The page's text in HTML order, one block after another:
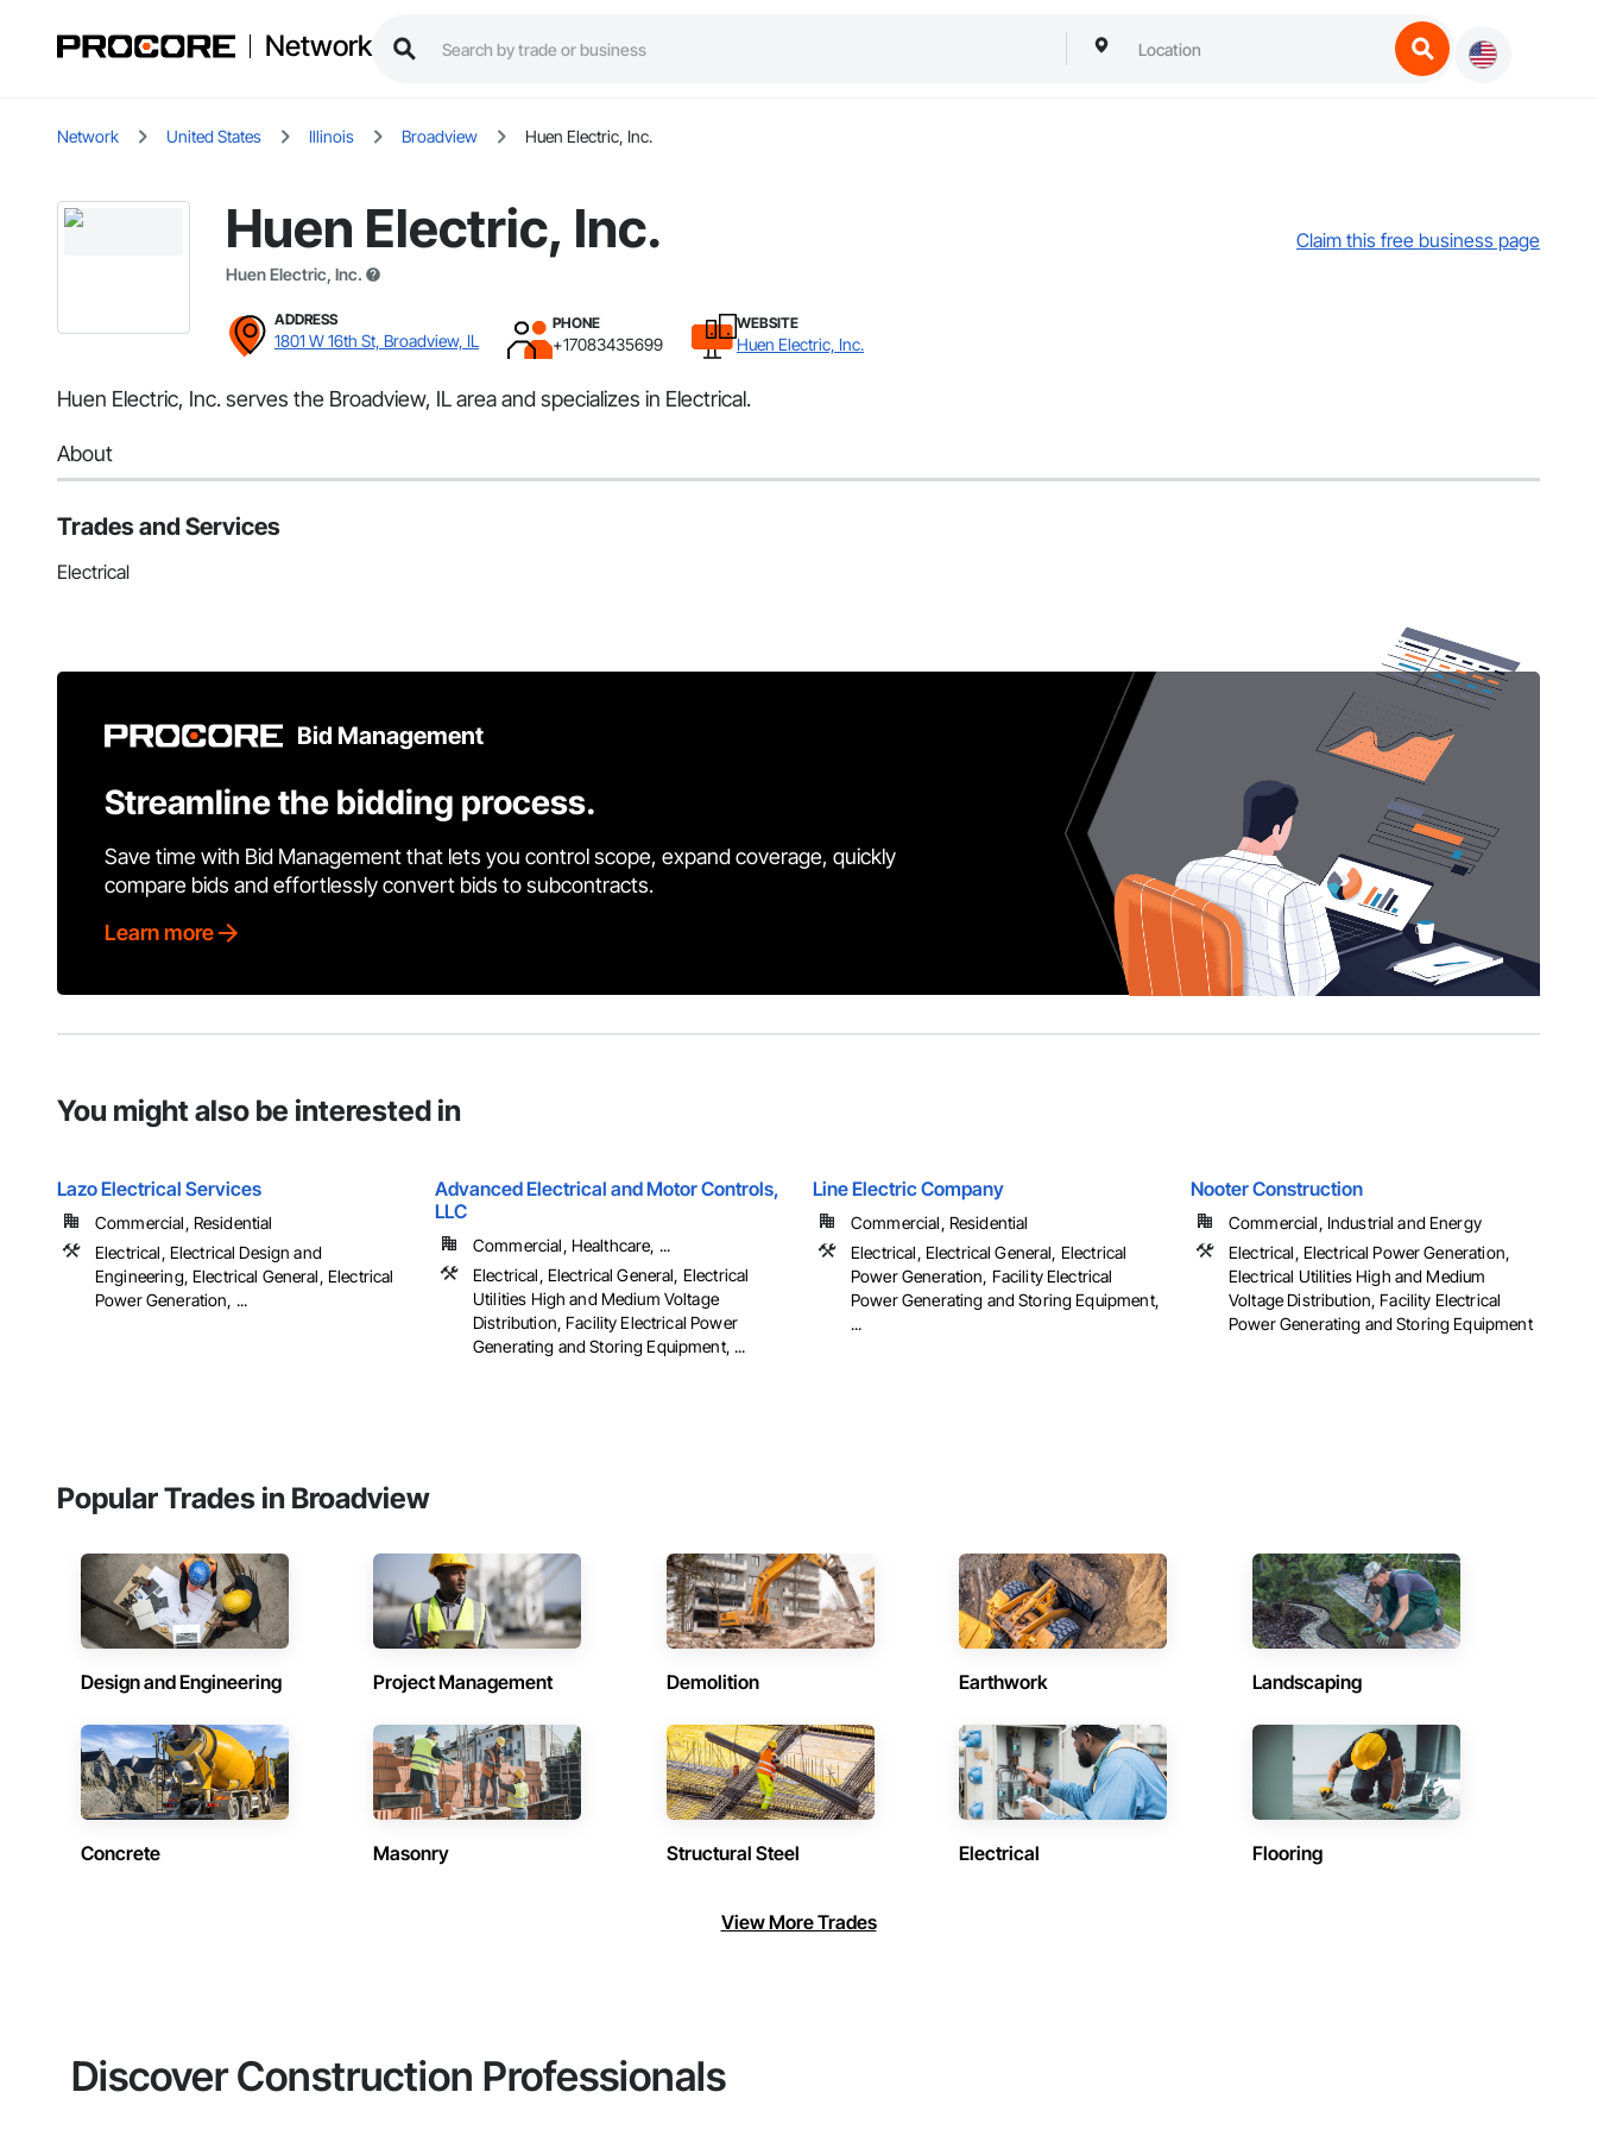
Network
Network United States Illinois Broadview Huen Electric, Inc.
Huen Electric, Inc.
Huen Electric, Inc.
Claim this free business page
ADDRESS
1801 W 16th St, Broadview, IL
PHONE
+17083435699
WEBSITE
Huen Electric, Inc.
Huen Electric, Inc. serves the Broadview, IL area and specializes in Electrical.
About
Trades and Services
Electrical
Bid Management
Streamline the bidding process.
Save time with Bid Management that lets you control scope, expand coverage, quickly
compare bids and effortlessly convert bids to subcontracts.
Learn more
You might also be interested in
Lazo Electrical Services
Commercial, Residential
Electrical, Electrical Design and
Engineering, Electrical General, Electrical
Power Generation, ...
Advanced Electrical and Motor Controls,
LLC
Commercial, Healthcare, ...
Electrical, Electrical General, Electrical
Utilities High and Medium Voltage
Distribution, Facility Electrical Power
Generating and Storing Equipment, ...
Line Electric Company
Commercial, Residential
Electrical, Electrical General, Electrical
Power Generation, Facility Electrical
Power Generating and Storing Equipment,
...
Nooter Construction
Commercial, Industrial and Energy
Electrical, Electrical Power Generation,
Electrical Utilities High and Medium
Voltage Distribution, Facility Electrical
Power Generating and Storing Equipment
Popular Trades in Broadview
Design and Engineering Project Management Demolition Earthwork Landscaping
Concrete Masonry Structural Steel Electrical Flooring
View More Trades
Discover Construction Professionals